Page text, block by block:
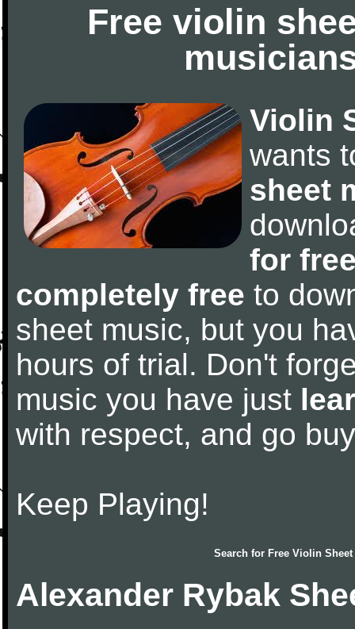
Free violin
Violin
wants
sheet
for
completely free to
sheet music, but you
hours of trial. Don't
music you have just
with respect, and go
Keep Playing!
Search for Free Violin
Alexander Rybak